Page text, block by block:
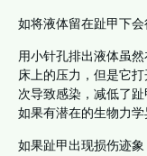
如将液体留在趾甲下会
用小针孔排出液体虽
床上的压力，但是它
次导致感染，减低了
如果有潜在的生物力学
如果趾甲出现损伤迹